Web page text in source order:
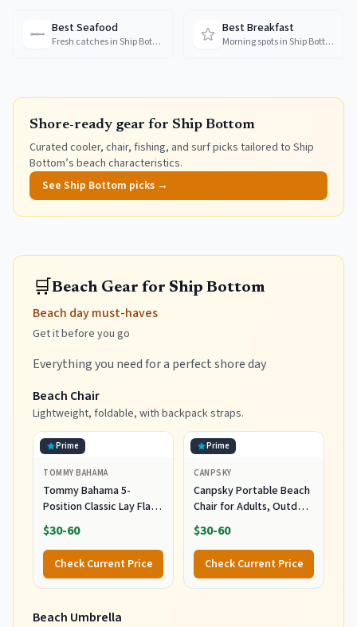
Best Seafood
Fresh catches in Ship Bottom
Best Breakfast
Morning spots in Ship Bottom
Shore-ready gear for Ship Bottom
Curated cooler, chair, fishing, and surf picks tailored to Ship
Bottom’s beach characteristics.
See Ship Bottom picks →
🛒Beach Gear for Ship Bottom
Beach day must-haves
Get it before you go
Everything you need for a perfect shore day
Beach Chair
Lightweight, foldable, with backpack straps.
Prime
TOMMY BAHAMA
Tommy Bahama 5-
Position Classic Lay Flat
Folding Backpack Beach
Chair, Polyester, Navy
$30-60
Check Current Price
Prime
CANPSKY
Canpsky Portable Beach
Chair for Adults, Outdoor
Camping Chair Lay Flat
Folding Backpack Beach
Reclining Chair with 5
Positions, Headrest, Cup
Holder, Heavy Ocean
$30-60
Check Current Price
Beach Umbrella